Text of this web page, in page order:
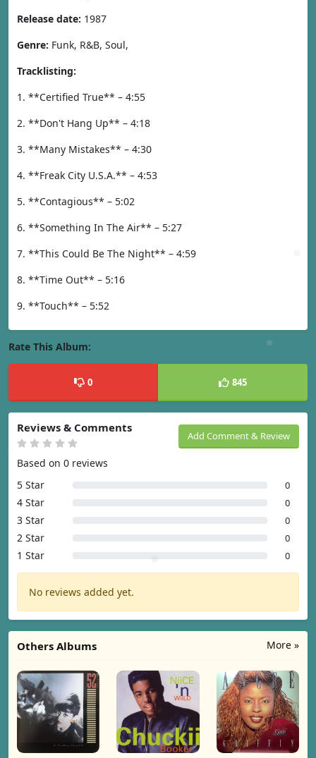
Release date: 1987
Genre: Funk, R&B, Soul,
Tracklisting:
1. **Certified True** – 4:55
2. **Don't Hang Up** – 4:18
3. **Many Mistakes** – 4:30
4. **Freak City U.S.A.** – 4:53
5. **Contagious** – 5:02
6. **Something In The Air** – 5:27
7. **This Could Be The Night** – 4:59
8. **Time Out** – 5:16
9. **Touch** – 5:52
Rate This Album:
0 845
Add Comment & Review
Reviews & Comments
Based on 0 reviews
5 Star
0
4 Star 0
3 Star 0
2 Star 0
1 Star 0
No reviews added yet.
More »
Others Albums